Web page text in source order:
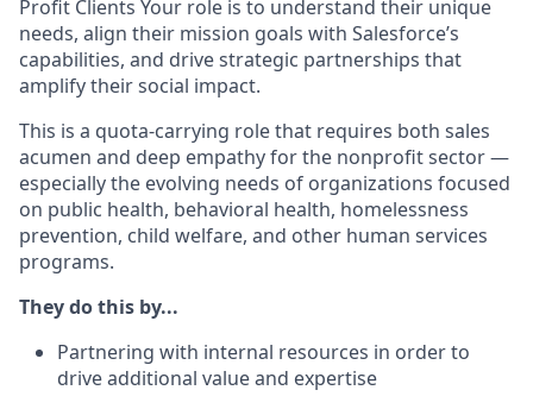
Profit Clients Your role is to understand their unique
needs, align their mission goals with Salesforce’s
capabilities, and drive strategic partnerships that
amplify their social impact.
This is a quota-carrying role that requires both sales
acumen and deep empathy for the nonprofit sector —
especially the evolving needs of organizations focused
on public health, behavioral health, homelessness
prevention, child welfare, and other human services
programs.
They do this by...
Partnering with internal resources in order to
drive additional value and expertise